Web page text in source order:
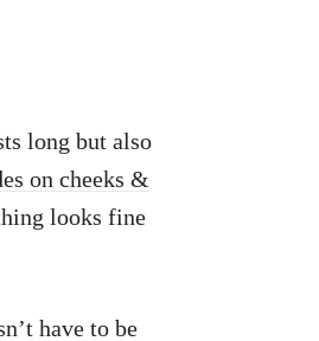
long but also
on cheeks &
looks fine
have to be